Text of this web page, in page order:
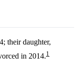
their daughter,
in 2014.1